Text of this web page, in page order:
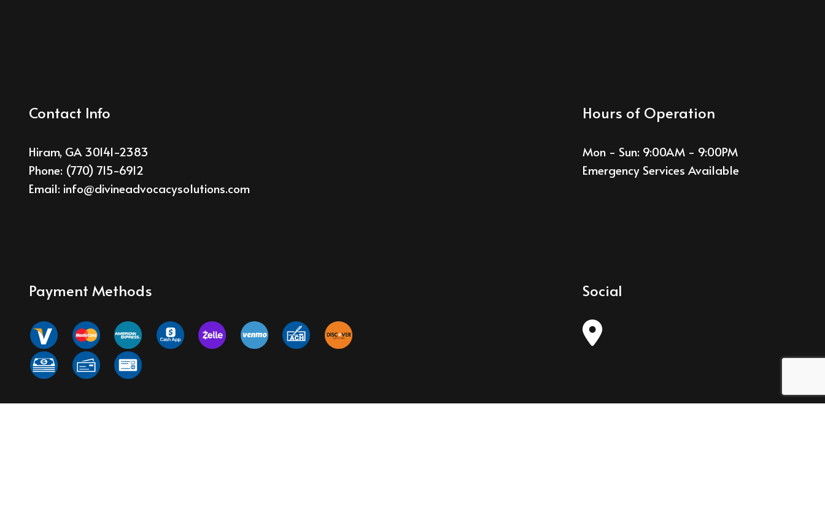
Contact Info
Hiram, GA 30141-2383
Phone: (770) 715-6912
Email: info@divineadvocacysolutions.com
Hours of Operation
Mon - Sun: 9:00AM - 9:00PM
Emergency Services Available
Payment Methods Social